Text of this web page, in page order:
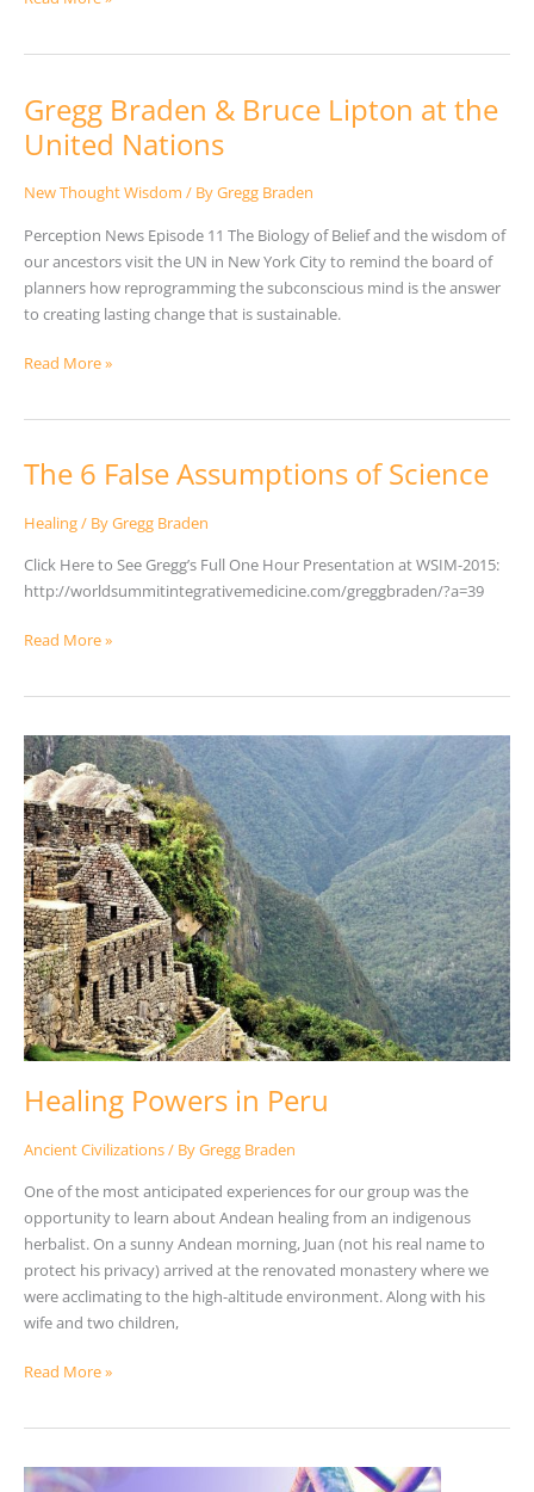
Gregg Braden & Bruce Lipton at the
United Nations
New Thought Wisdom / ByGregg Braden
Perception News Episode 11 The Biology of Belief and the wisdom of
our ancestors visit the UN in New York City to remind the board of
planners how reprogramming the subconscious mind is the answer
to creating lasting change that is sustainable.
Gregg
Braden
&
Bruce
at
the
United
Nations
Read More »
The 6 False Assumptions of Science
Healing/ ByGregg Braden
Click Here to See Gregg’s Full One Hour Presentation at WSIM-2015:
http://worldsummitintegrativemedicine.com/greggbraden/?a=39
The
False
of
Science
Read More »
Healing Powers in Peru
Ancient Civilizations/ ByGregg Braden
One of the most anticipated experiences for our group was the
opportunity to learn about Andean healing from an indigenous
herbalist. On a sunny Andean morning, Juan (not his real name to
protect his privacy) arrived at the renovated monastery where we
were acclimating to the high-altitude environment. Along with his
wife and two children,
Healing
Powers
in
Peru
Read More »
Does